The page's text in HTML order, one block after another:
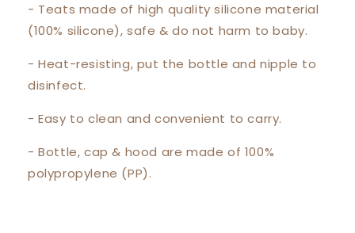
- Teats made of high quality silicone material
(100% silicone), safe & do not harm to baby.
- Heat-resisting, put the bottle and nipple to
disinfect.
- Easy to clean and convenient to carry.
- Bottle, cap & hood are made of 100%
polypropylene (PP).